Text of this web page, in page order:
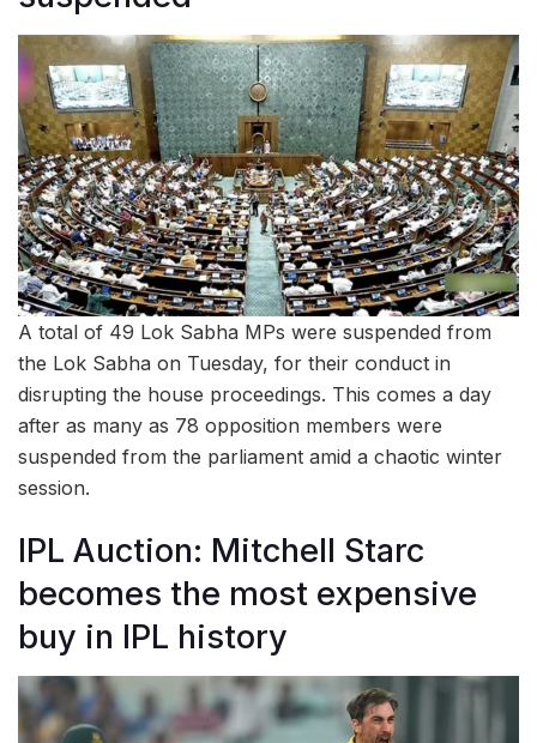
A total of 49 Lok Sabha MPs were suspended from
the Lok Sabha on Tuesday, for their conduct in
disrupting the house proceedings. This comes a day
after as many as 78 opposition members were
suspended from the parliament amid a chaotic winter
session.
IPL Auction: Mitchell Starc
becomes the most expensive
buy in IPL history